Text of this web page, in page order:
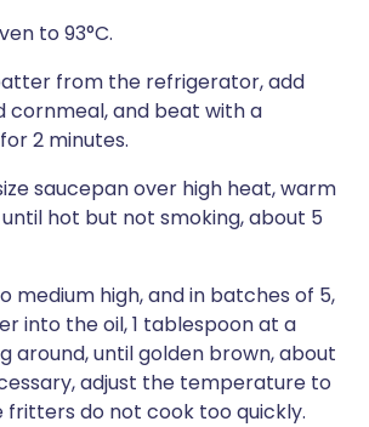
to 93°C.
from the refrigerator, add
cornmeal, and beat with a
2 minutes.
saucepan over high heat, warm
hot but not smoking, about 5
medium high, and in batches of 5,
into the oil, 1 tablespoon at a
around, until golden brown, about
adjust the temperature to
do not cook too quickly.